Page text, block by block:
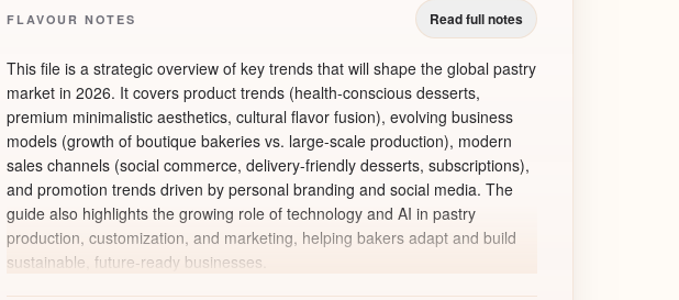
FLAVOUR NOTES Read full notes
This file is a strategic overview of key trends that will shape the global pastry
market in 2026. It covers product trends (health-conscious desserts,
premium minimalistic aesthetics, cultural flavor fusion), evolving business
models (growth of boutique bakeries vs. large-scale production), modern
sales channels (social commerce, delivery-friendly desserts, subscriptions),
and promotion trends driven by personal branding and social media. The
guide also highlights the growing role of technology and AI in pastry
production, customization, and marketing, helping bakers adapt and build
sustainable, future-ready businesses.